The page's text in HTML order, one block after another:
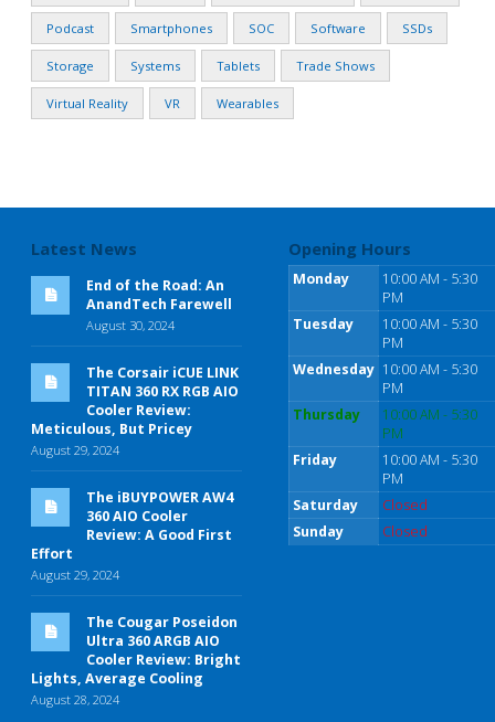
Podcast Smartphones SOC Software SSDs
Storage Systems Tablets Trade Shows
Virtual Reality VR Wearables
Latest News
End of the Road: An
AnandTech Farewell
August 30, 2024
The Corsair iCUE LINK
TITAN 360 RX RGB AIO
Cooler Review:
Meticulous, But Pricey
August 29, 2024
The iBUYPOWER AW4
360 AIO Cooler
Review: A Good First
Effort
August 29, 2024
The Cougar Poseidon
Ultra 360 ARGB AIO
Cooler Review: Bright
Lights, Average Cooling
August 28, 2024
Opening Hours
Monday
10:00 AM - 5:30
PM
Tuesday
10:00 AM - 5:30
PM
Wednesday 10:00 AM - 5:30
PM
Thursday
10:00 AM - 5:30
PM
Friday
10:00 AM - 5:30
PM
Saturday
Closed
Sunday
Closed